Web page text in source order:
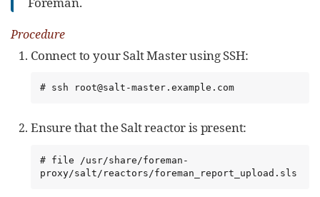
Procedure
Connect to your Salt Master using SSH:
# ssh root@salt-master.example.com
Ensure that the Salt reactor is present:
# file /usr/share/foreman-
proxy/salt/reactors/foreman_report_upload.sls